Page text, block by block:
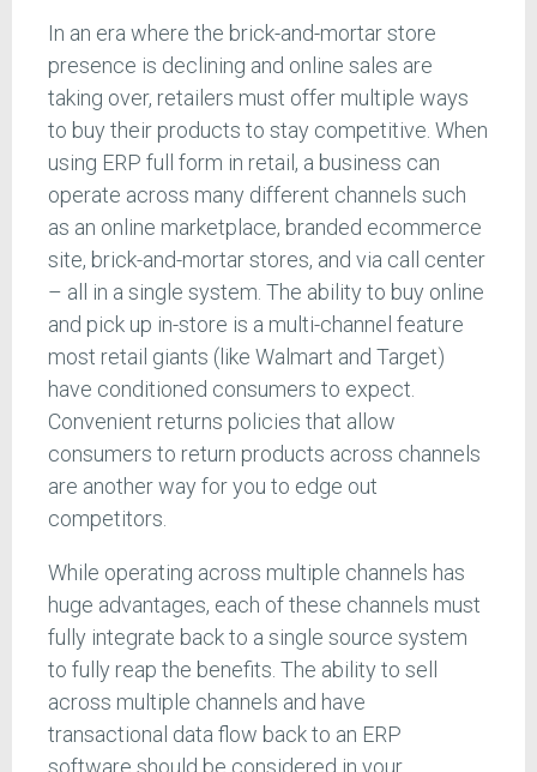
In an era where the brick-and-mortar store
presence is declining and online sales are
taking over, retailers must offer multiple ways
to buy their products to stay competitive. When
using ERP full form in retail, a business can
operate across many different channels such
as an online marketplace, branded ecommerce
site, brick-and-mortar stores, and via call center
– all in a single system. The ability to buy online
and pick up in-store is a multi-channel feature
most retail giants (like Walmart and Target)
have conditioned consumers to expect.
Convenient returns policies that allow
consumers to return products across channels
are another way for you to edge out
competitors.
While operating across multiple channels has
huge advantages, each of these channels must
fully integrate back to a single source system
to fully reap the benefits. The ability to sell
across multiple channels and have
transactional data flow back to an ERP
software should be considered in your